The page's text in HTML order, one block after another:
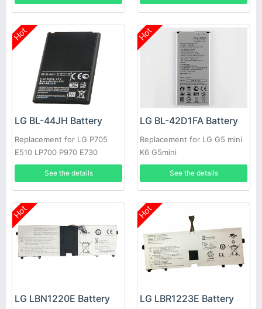
Hot
LG BL-44JH Battery
Replacement for LG P705
E510 LP700 P970 E730
Optimus L7
See the details
Hot
LG BL-42D1FA Battery
Replacement for LG G5 mini
K6 G5mini
See the details
Hot
LG LBN1220E Battery
Hot
LG LBR1223E Battery